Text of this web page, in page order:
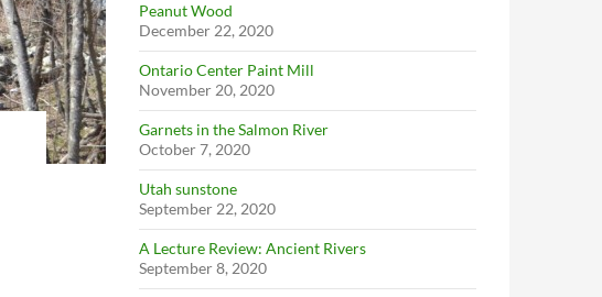
Peanut Wood
December 22, 2020
Ontario Center Paint Mill
November 20, 2020
Garnets in the Salmon River
October 7, 2020
Utah sunstone
September 22, 2020
A Lecture Review: Ancient Rivers
September 8, 2020